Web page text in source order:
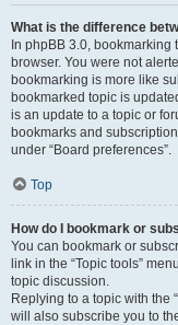
What is the difference
In phpBB 3.0,
browser. You were not
bookmarking is more like
bookmarked topic is
is an update to a topic or
bookmarks and
under “Board preferences”.
Top
How do I bookmark or
You can bookmark or
link in the “Topic tools”
topic discussion.
Replying to a topic with the
will also subscribe you to